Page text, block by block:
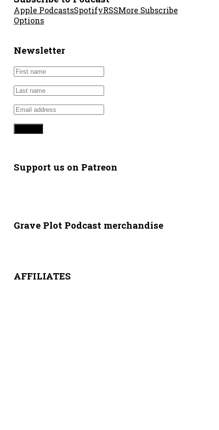
Apple PodcastsSpotifyRSSMore Subscribe
Options
Newsletter
Support us on Patreon
Grave Plot Podcast merchandise
AFFILIATES